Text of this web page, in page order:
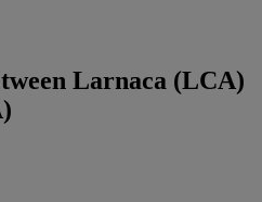
Larnaca (LCA)